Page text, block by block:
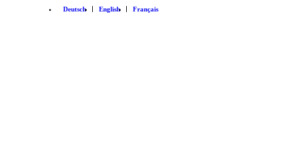
Deutsch English Français